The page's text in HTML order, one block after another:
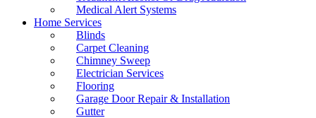
Medical Alert Systems
Home Services
Blinds
Carpet Cleaning
Chimney Sweep
Electrician Services
Flooring
Garage Door Repair & Installation
Gutter